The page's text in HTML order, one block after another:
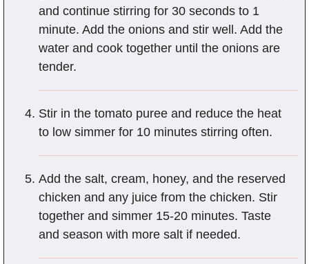
and continue stirring for 30 seconds to 1
minute. Add the onions and stir well. Add the
water and cook together until the onions are
tender.
Stir in the tomato puree and reduce the heat
to low simmer for 10 minutes stirring often.
Add the salt, cream, honey, and the reserved
chicken and any juice from the chicken. Stir
together and simmer 15-20 minutes. Taste
and season with more salt if needed.